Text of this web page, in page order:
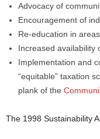
Advocacy of
Encouragement of
Re-education in
Increased availability
Implementation and
“equitable” taxation
plank of the
The 1998 Sustainability